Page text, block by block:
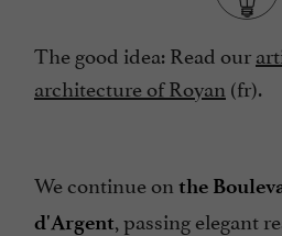
The good idea: Read our
architecture of Royan (fr).
We continue on the
d'Argent, passing elegant